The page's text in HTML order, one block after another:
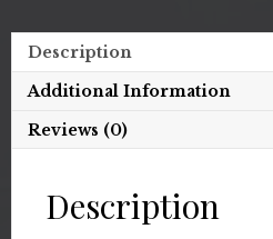
Description
Additional Information
Reviews (0)
Description